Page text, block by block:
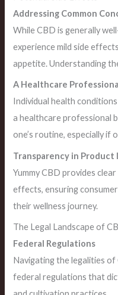
Addressing Common
While CBD is generally
experience mild side
appetite. Understanding
A Healthcare
Individual health
a healthcare professional
one’s routine, especially if
Transparency in
Yummy CBD provides
effects, ensuring
their wellness journey.
The Legal Landscape of
Federal Regulations
Navigating the legalities
federal regulations that